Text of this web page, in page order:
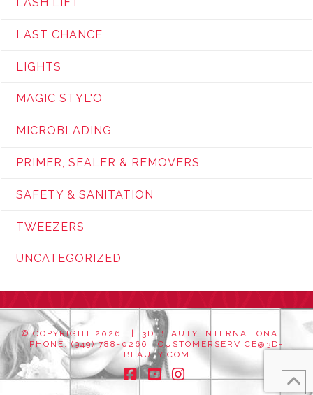
LAST CHANCE
LIGHTS
MAGIC STYL'O
MICROBLADING
PRIMER, SEALER & REMOVERS
SAFETY & SANITATION
TWEEZERS
UNCATEGORIZED
© COPYRIGHT 2026 | 3D BEAUTY INTERNATIONAL |
PHONE: (949) 788-0266 |CUSTOMERSERVICE@3D-
BEAUTY.COM